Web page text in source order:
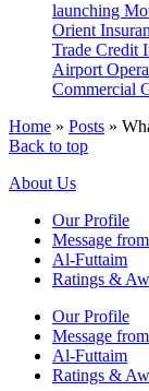
launching
Orient
Trade Credit
Airport
Commercial
Home » Posts »
Back to top
About Us
Our Profile
Message
Al-Futtaim
Ratings &
Our Profile
Message
Al-Futtaim
Ratings &